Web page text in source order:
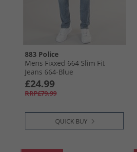
883 Police
Mens Fixxed 664 Slim Fit
Jeans 664-Blue
£24.99
RRP£79.99
QUICK BUY